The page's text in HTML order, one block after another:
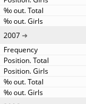
2007